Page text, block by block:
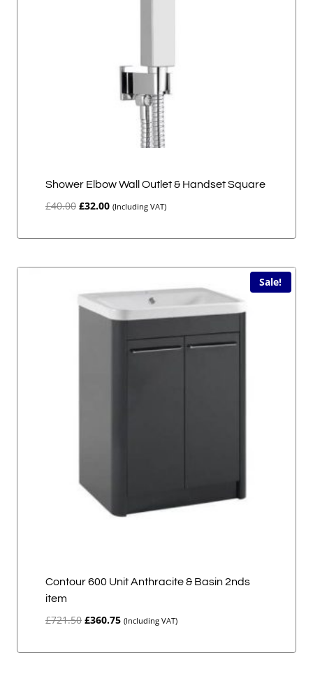
Shower Elbow Wall Outlet & Handset Square
£40.00 Original
£32.00Current
(Including VAT)
Sale!
Contour 600 Unit Anthracite & Basin 2nds
item
£721.50 Original
£360.75Current
(Including VAT)